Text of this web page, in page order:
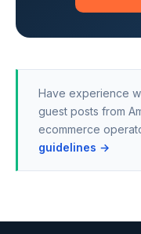
Have experience
guest posts from
ecommerce
guidelines →